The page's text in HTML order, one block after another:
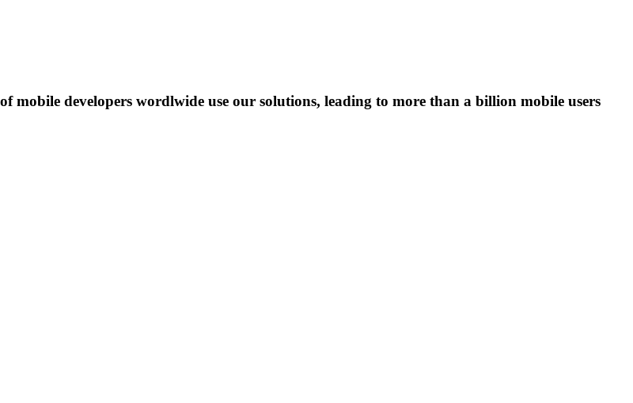
developers wordlwide use our solutions, leading to more than a billion mobile users